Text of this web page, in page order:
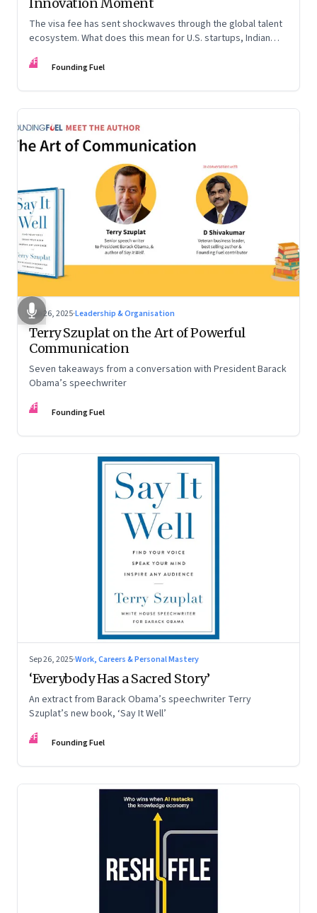
The visa fee has sent shockwaves through the global talent
ecosystem. What does this mean for U.S. startups, Indian
FF Founding Fuel
Sep 26, 2025·Leadership & Organisation
Terry Szuplat on the Art of Powerful
Communication
Seven takeaways from a conversation with President Barack
Obama’s speechwriter
FF Founding Fuel
Sep 26, 2025·Work, Careers & Personal Mastery
‘Everybody Has a Sacred Story’
An extract from Barack Obama’s speechwriter Terry
Szuplat’s new book, ‘Say It Well’
FF Founding Fuel